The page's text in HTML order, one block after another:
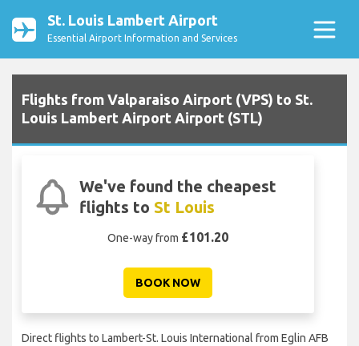
St. Louis Lambert Airport
Essential Airport Information and Services
Flights from Valparaiso Airport (VPS) to St.
Louis Lambert Airport Airport (STL)
We've found the cheapest
flights to St Louis
One-way from £101.20
BOOK NOW
Direct flights to Lambert-St. Louis International from Eglin AFB